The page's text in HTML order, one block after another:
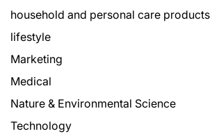
household and personal care products
lifestyle
Marketing
Medical
Nature & Environmental Science
Technology